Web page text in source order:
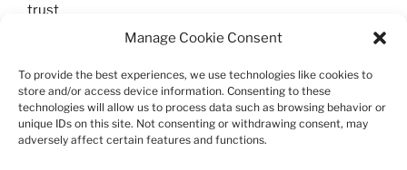
Manage Cookie Consent
To provide the best experiences, we use technologies like cookies to
store and/or access device information. Consenting to these
technologies will allow us to process data such as browsing behavior or
unique IDs on this site. Not consenting or withdrawing consent, may
adversely affect certain features and functions.
trust
Uncategorized
walking